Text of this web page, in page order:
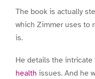
The book is actually
which Zimmer uses to
is.
He details the
health issues. And he